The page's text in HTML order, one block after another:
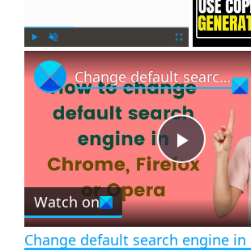
l n
m
u
l
l
r
e
n
P
l
Change default search engine in Chrome, Firefox or Opera
Watch on
Change default search engine in